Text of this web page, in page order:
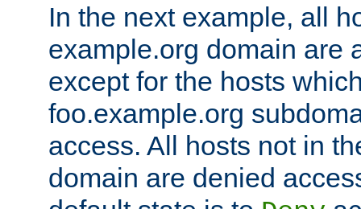
In the next example, all
example.org domain are
except for the hosts
foo.example.org
access. All hosts not in
domain are denied